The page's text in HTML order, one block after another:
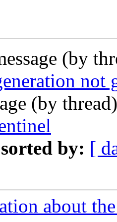
(by
not
(by
by: [
about